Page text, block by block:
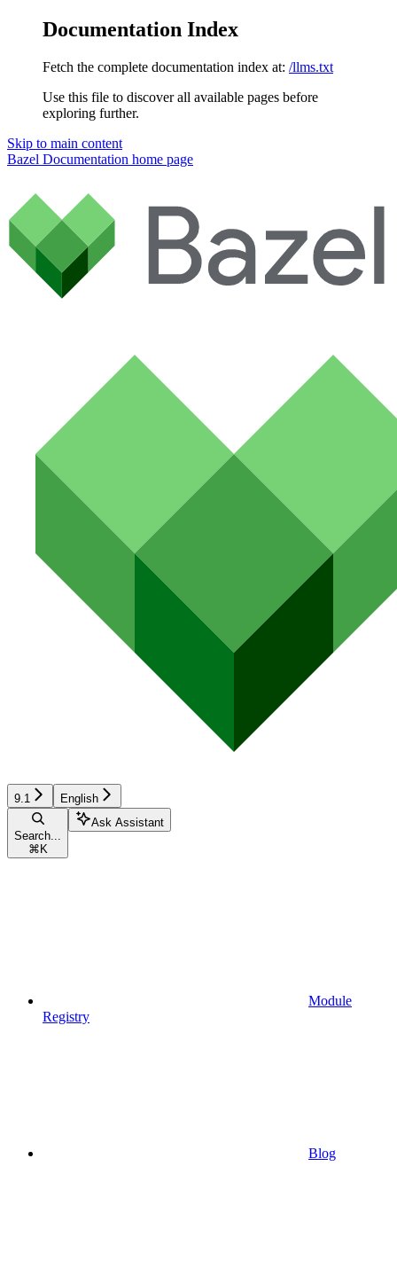
Documentation Index
Fetch the complete documentation index at: /llms.txt
Use this file to discover all available pages before
exploring further.
Skip to main content
Bazel Documentation home page
9.1 English
Search...
⌘ K
Ask Assistant
Module
Registry
Blog